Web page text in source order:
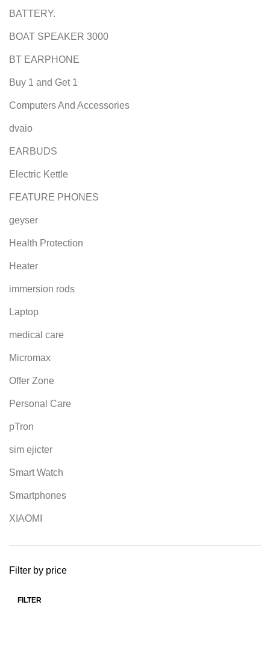
BATTERY.
BOAT SPEAKER 3000
BT EARPHONE
Buy 1 and Get 1
Computers And Accessories
dvaio
EARBUDS
Electric Kettle
FEATURE PHONES
geyser
Health Protection
Heater
immersion rods
Laptop
medical care
Micromax
Offer Zone
Personal Care
pTron
sim ejicter
Smart Watch
Smartphones
XIAOMI
Filter by price
FILTER